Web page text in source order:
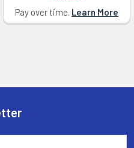
Pay over time. Learn More